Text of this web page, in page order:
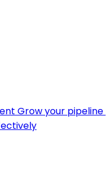
Grow your pipeline